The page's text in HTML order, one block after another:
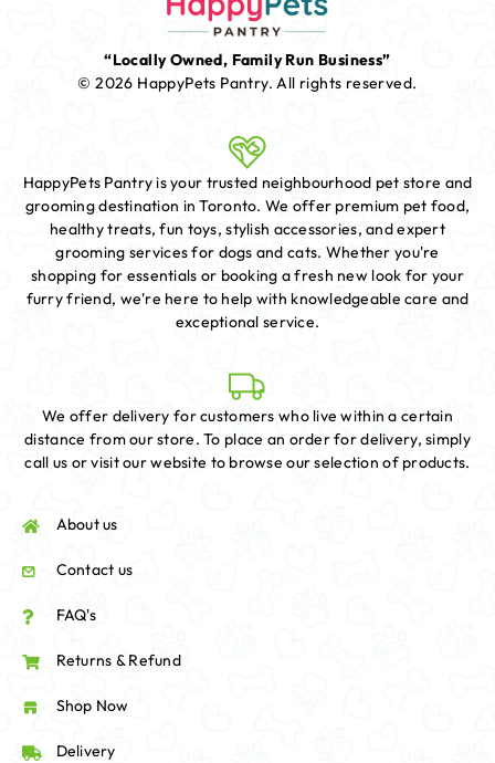
“Locally Owned, Family Run Business”
© 2026 HappyPets Pantry.All rights reserved.
HappyPets Pantry is your trusted neighbourhood pet store and
grooming destination in Toronto. We offer premium pet food,
healthy treats, fun toys, stylish accessories, and expert
grooming services for dogs and cats. Whether you're
shopping for essentials or booking a fresh new look for your
furry friend, we're here to help with knowledgeable care and
exceptional service.
We offer delivery for customers who live within a certain
distance from our store. To place an order for delivery, simply
call us or visit our website to browse our selection of products.
About us
Contact us
FAQ's
Returns & Refund
Shop Now
Delivery